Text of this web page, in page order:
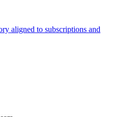
aligned to subscriptions and